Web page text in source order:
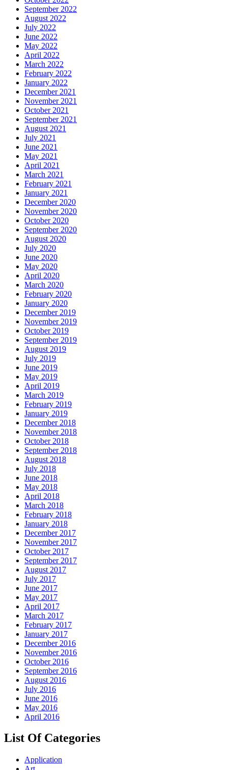
September 2022
August 2022
July 2022
June 2022
May 2022
April 2022
March 2022
February 2022
January 2022
December 2021
November 2021
October 2021
September 2021
August 2021
July 2021
June 2021
May 2021
April 2021
March 2021
February 2021
January 2021
December 2020
November 2020
October 2020
September 2020
August 2020
July 2020
June 2020
May 2020
April 2020
March 2020
February 2020
January 2020
December 2019
November 2019
October 2019
September 2019
August 2019
July 2019
June 2019
May 2019
April 2019
March 2019
February 2019
January 2019
December 2018
November 2018
October 2018
September 2018
August 2018
July 2018
June 2018
May 2018
April 2018
March 2018
February 2018
January 2018
December 2017
November 2017
October 2017
September 2017
August 2017
July 2017
June 2017
May 2017
April 2017
March 2017
February 2017
January 2017
December 2016
November 2016
October 2016
September 2016
August 2016
July 2016
June 2016
May 2016
April 2016
List Of Categories
Application